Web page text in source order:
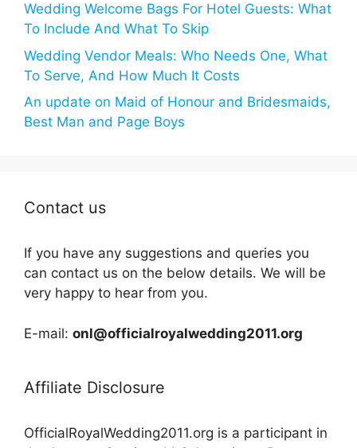
Wedding Welcome Bags For Hotel Guests: What
To Include And What To Skip
Wedding Vendor Meals: Who Needs One, What
To Serve, And How Much It Costs
An update on Maid of Honour and Bridesmaids,
Best Man and Page Boys
Contact us
If you have any suggestions and queries you
can contact us on the below details. We will be
very happy to hear from you.
E-mail: onl@officialroyalwedding2011.org
Affiliate Disclosure
OfficialRoyalWedding2011.org is a participant in